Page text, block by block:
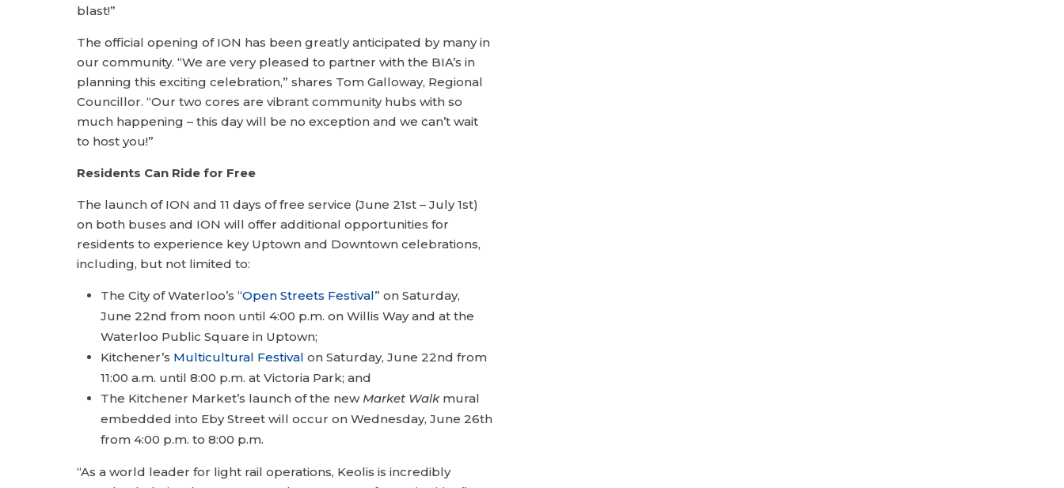
blast!”
The official opening of ION has been greatly anticipated by many in
our community. “We are very pleased to partner with the BIA’s in
planning this exciting celebration,” shares Tom Galloway, Regional
Councillor. “Our two cores are vibrant community hubs with so
much happening – this day will be no exception and we can’t wait
to host you!”
Residents Can Ride for Free
The launch of ION and 11 days of free service (June 21st – July 1st)
on both buses and ION will offer additional opportunities for
residents to experience key Uptown and Downtown celebrations,
including, but not limited to:
The City of Waterloo’s “Open Streets Festival” on Saturday,
June 22nd from noon until 4:00 p.m. on Willis Way and at the
Waterloo Public Square in Uptown;
Kitchener’s Multicultural Festival on Saturday, June 22nd from
11:00 a.m. until 8:00 p.m. at Victoria Park; and
The Kitchener Market’s launch of the new Market Walk mural
embedded into Eby Street will occur on Wednesday, June 26th
from 4:00 p.m. to 8:00 p.m.
“As a world leader for light rail operations, Keolis is incredibly